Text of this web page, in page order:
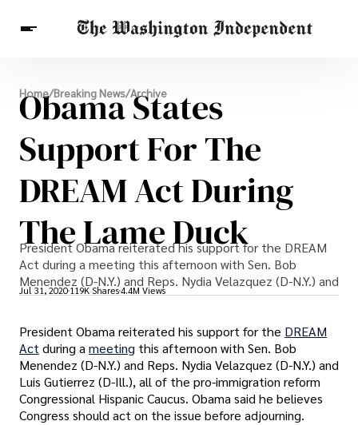
Breaking News
Finance
Celebrities
Entertainment
Crypto
Others
Home/Breaking News/Archive
Obama States
Support For The
DREAM Act During
The Lame Duck
President Obama reiterated his support for the DREAM
Act during a meeting this afternoon with Sen. Bob
Menendez (D-N.Y.) and Reps. Nydia Velazquez (D-N.Y.) and
Jul 31, 2020 119K Shares4.4M Views
President Obama reiterated his support for the DREAM
Actduring ameeting this afternoon with Sen. Bob
Menendez (D-N.Y.) and Reps. Nydia Velazquez (D-N.Y.) and
Luis Gutierrez (D-Ill.), all of the pro-immigration reform
Congressional Hispanic Caucus. Obama said he believes
Congress should act on the issue before adjourning.